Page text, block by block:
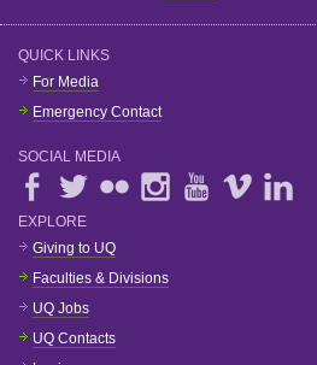
QUICK LINKS
For Media
Emergency Contact
SOCIAL MEDIA
EXPLORE
Giving to UQ
Faculties & Divisions
UQ Jobs
UQ Contacts